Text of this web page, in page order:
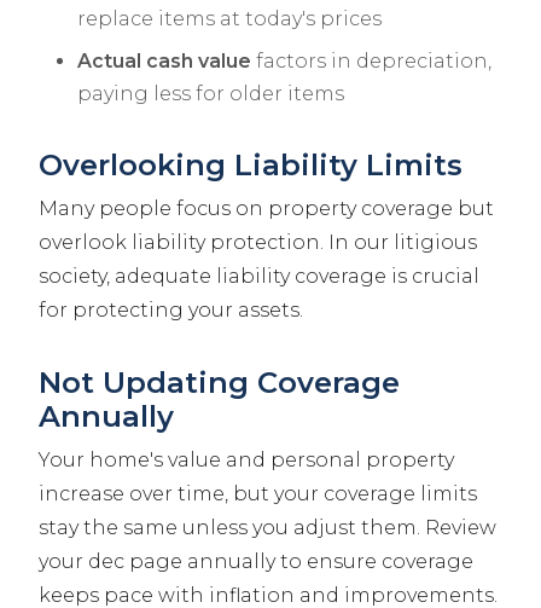
replace items at today's prices
Actual cash value factors in depreciation,
paying less for older items
Overlooking Liability Limits
Many people focus on property coverage but
overlook liability protection. In our litigious
society, adequate liability coverage is crucial
for protecting your assets.
Not Updating Coverage
Annually
Your home's value and personal property
increase over time, but your coverage limits
stay the same unless you adjust them. Review
your dec page annually to ensure coverage
keeps pace with inflation and improvements.